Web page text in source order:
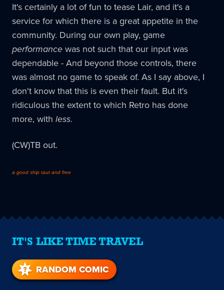
It's certainly a lot of fun to tease Lair, and it's a
service for which there is a great appetite in the
community. During our own play, game
performancewas not such that our input was
dependable - And beyond those controls, there
was almost no game to speak of. As I say above, I
don't know that this is even their fault. But it's
ridiculous the extent to which Retro has done
more, with less.
(CW)TB out.
a good ship taut and free
IT'S LIKE TIME TRAVEL
RANDOM COMIC